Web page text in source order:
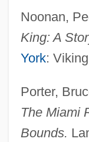
Noonan,
King: A
York:
Porter,
The Miami
Bounds.